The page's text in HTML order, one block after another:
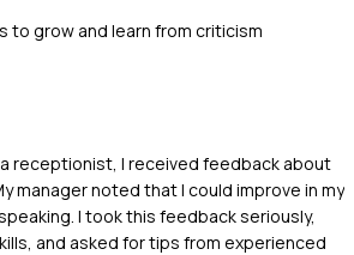
to grow and learn from criticism
receptionist, I received feedback about
manager noted that I could improve in my
I took this feedback seriously,
and asked for tips from experienced